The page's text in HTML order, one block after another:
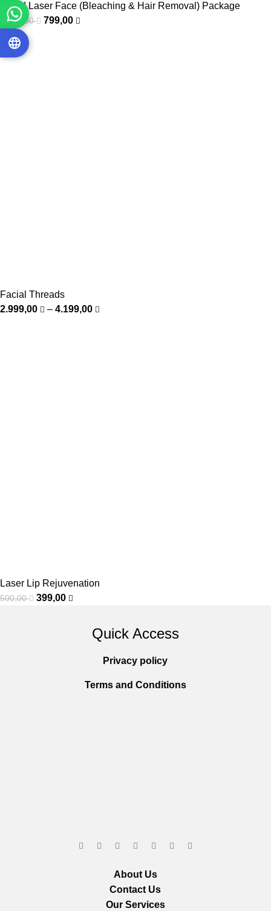
Mixed Laser Face (Bleaching & Hair Removal) Package
1.000,00 799,00
Facial Threads
2.999,00
– 4.199,00
Laser Lip Rejuvenation
500,00 399,00
Quick Access
Privacy policy
Terms and Conditions
About Us
Contact Us
Our Services